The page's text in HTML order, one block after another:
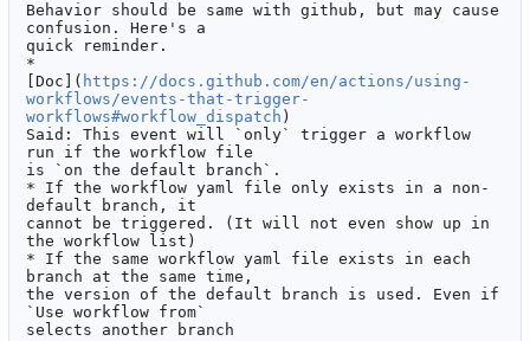
Behavior should be same with github, but may cause
confusion. Here's a
quick reminder.
*
[Doc]( https://docs.github.com/en/actions/using-
workflows/events-that-trigger-
workflows#workflow_dispatch )
Said: This event will `only` trigger a workflow
run if the workflow file
is `on the default branch`.
* If the workflow yaml file only exists in a non-
default branch, it
cannot be triggered. (It will not even show up in
the workflow list)
* If the same workflow yaml file exists in each
branch at the same time,
the version of the default branch is used. Even if
`Use workflow from`
selects another branch